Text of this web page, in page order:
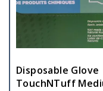
Disposable Glove
TouchNTuff